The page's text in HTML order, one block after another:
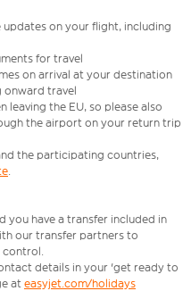
on your flight, including
for travel
on arrival at your destination
onward travel
leaving the EU, so please also
the airport on your return trip
the participating countries,
.
you have a transfer included in
our transfer partners to
control.
details in your 'get ready to
at easyjet.com/holidays